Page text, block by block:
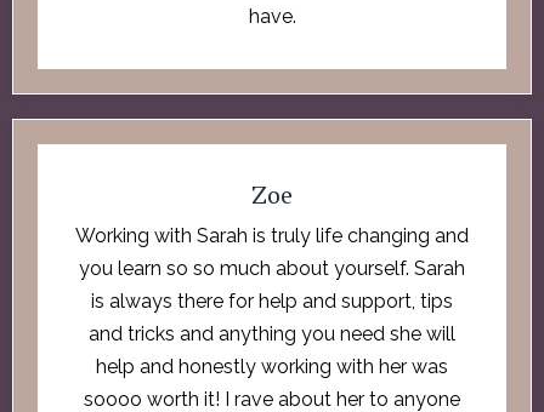
have.
Zoe
Working with Sarah is truly life changing and
you learn so so much about yourself. Sarah
is always there for help and support, tips
and tricks and anything you need she will
help and honestly working with her was
soooo worth it! I rave about her to anyone